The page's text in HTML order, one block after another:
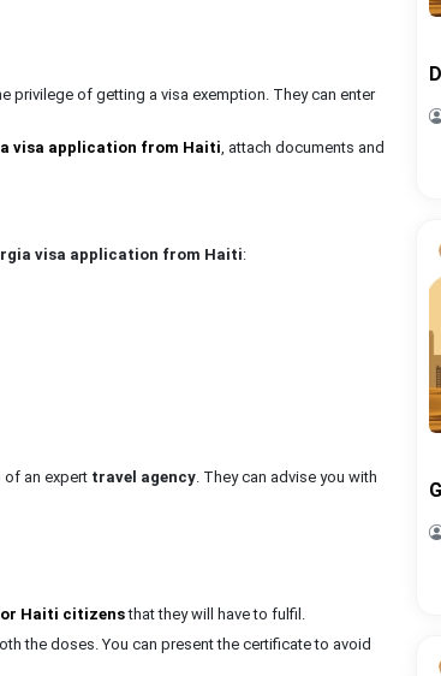
privilege of getting a visa exemption. They can enter
visa application from Haiti, attach documents and
visa application from Haiti:
of an expert travel agency. They can advise you with
Haiti citizensthat they will have to fulfil.
the doses. You can present the certificate to avoid